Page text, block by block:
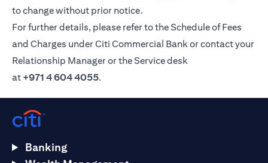
to change without prior notice.
For further details, please refer to the Schedule of Fees
and Charges under Citi Commercial Bank or contact your
Relationship Manager or the Service desk
at +971 4 604 4055.
Banking